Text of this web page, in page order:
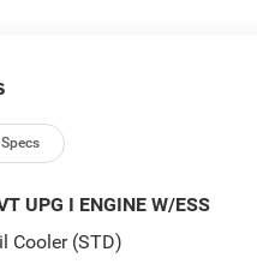
5 with 12.3 Display
360L
Gear Ratio
entry
Specs
UPG I ENGINE W/ESS
Cooler (STD)